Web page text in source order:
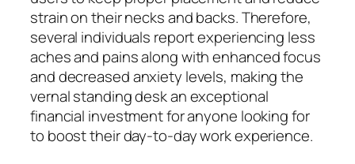
strain on their necks and backs. Therefore,
several individuals report experiencing less
aches and pains along with enhanced focus
and decreased anxiety levels, making the
vernal standing desk an exceptional
financial investment for anyone looking for
to boost their day-to-day work experience.